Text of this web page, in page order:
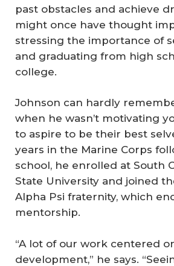
past obstacles and achieve
might once have thought
stressing the importance of
and graduating from high
college.
Johnson can hardly
when he wasn’t motivating
to aspire to be their best
years in the Marine Corps
school, he enrolled at South
State University and joined
Alpha Psi fraternity, which
mentorship.
“A lot of our work centered
development,” he says.